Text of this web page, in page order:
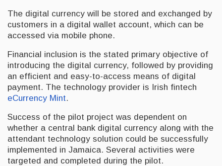
The digital currency will be stored and exchanged by
customers in a digital wallet account, which can be
accessed via mobile phone.
Financial inclusion is the stated primary objective of
introducing the digital currency, followed by providing
an efficient and easy-to-access means of digital
payment. The technology provider is Irish fintech
eCurrency Mint.
Success of the pilot project was dependent on
whether a central bank digital currency along with the
attendant technology solution could be successfully
implemented in Jamaica. Several activities were
targeted and completed during the pilot.